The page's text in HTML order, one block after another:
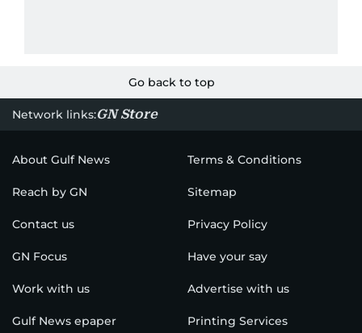
Go back to top
Network links:GN Store
About Gulf News Terms & Conditions
Reach by GN Sitemap
Contact us Privacy Policy
GN Focus Have your say
Work with us Advertise with us
Gulf News epaper Printing Services